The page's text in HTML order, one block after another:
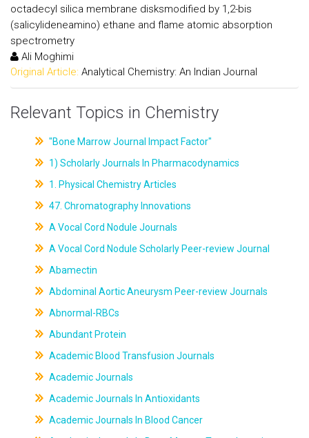
octadecyl silica membrane disksmodified by 1,2-bis
(salicylideneamino) ethane and flame atomic absorption
spectrometry
Ali Moghimi
Original Article: Analytical Chemistry: An Indian Journal
Relevant Topics in Chemistry
"Bone Marrow Journal Impact Factor"
1) Scholarly Journals In Pharmacodynamics
1. Physical Chemistry Articles
47. Chromatography Innovations
A Vocal Cord Nodule Journals
A Vocal Cord Nodule Scholarly Peer-review Journal
Abamectin
Abdominal Aortic Aneurysm Peer-review Journals
Abnormal-RBCs
Abundant Protein
Academic Blood Transfusion Journals
Academic Journals
Academic Journals In Antioxidants
Academic Journals In Blood Cancer